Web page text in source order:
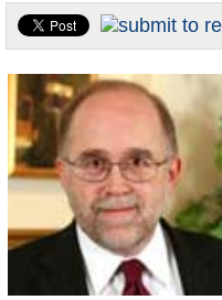
Appointments and Resignations